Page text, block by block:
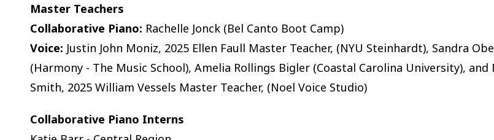
Master Teachers
Collaborative Piano: Rachelle Jonck (Bel Canto Boot Camp)
Voice: Justin John Moniz, 2025 Ellen Faull Master Teacher, (NYU Steinhardt), Sandra
(Harmony - The Music School), Amelia Rollings Bigler (Coastal Carolina University), and
Smith, 2025 William Vessels Master Teacher, (Noel Voice Studio)
Collaborative Piano Interns